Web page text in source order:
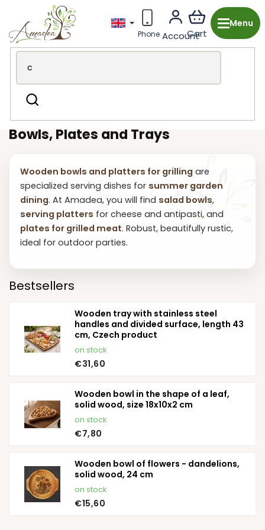
content
Search
Wooden production from the Czech Republic
Grilling and dining
Bowls, Plates and Trays
Wooden bowls and platters for grilling are
specialized serving dishes for summer garden
dining. At Amadea, you will find salad bowls,
serving platters for cheese and antipasti, and
plates for grilled meat. Robust, beautifully rustic,
ideal for outdoor parties.
Bestsellers
Wooden tray with stainless steel
handles and divided surface, length 43
cm, Czech product
on stock
€31,60
Wooden bowl in the shape of a leaf,
solid wood, size 18x10x2 cm
on stock
€7,80
Wooden bowl of flowers - dandelions,
solid wood, 24 cm
on stock
€15,60